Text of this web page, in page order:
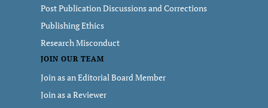
Post Publication Discussions and Corrections
Publishing Ethics
Research Misconduct
JOIN OUR TEAM
Join as an Editorial Board Member
Join as a Reviewer